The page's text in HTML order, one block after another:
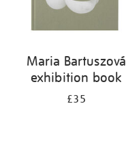
Maria Bartuszová
exhibition book
£35